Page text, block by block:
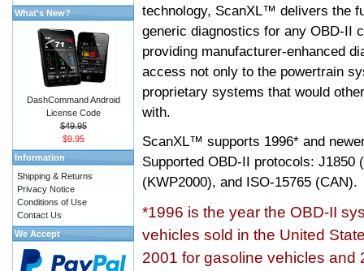
technology, ScanXL™ delivers the
generic diagnostics for any OBD-II
providing manufacturer-enhanced
access not only to the powertrain
proprietary systems that would
with.
ScanXL™ supports 1996* and
Supported OBD-II protocols: J1850
(KWP2000), and ISO-15765 (CAN).
*1996 is the year the OBD-II
vehicles sold in the United
2001 for gasoline vehicles and
What's New?
DashCommand Android
License Code
$49.95
$9.95
Information
Shipping & Returns
Privacy Notice
Conditions of Use
Contact Us
We Accept